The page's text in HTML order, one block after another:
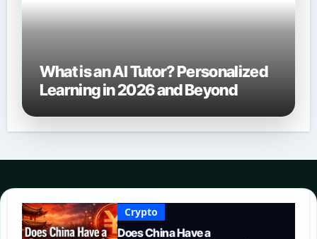
What is an AI Tutor? Personalized
Learning in 2026 and Beyond
Crypto
Does China Have a